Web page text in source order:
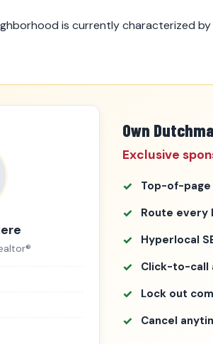
is currently characterized
Own
Exclusive
Top-of-
Route every
Hyperlocal
Click-to-call
Lock out
Cancel